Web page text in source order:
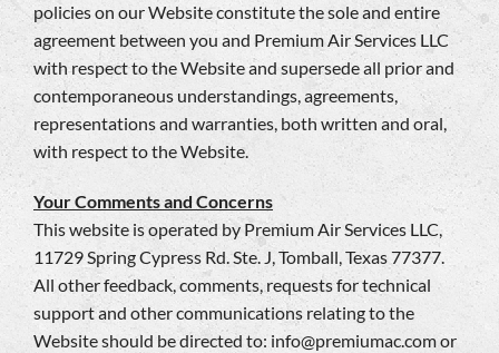
policies on our Website constitute the sole and entire
agreement between you and Premium Air Services LLC
with respect to the Website and supersede all prior and
contemporaneous understandings, agreements,
representations and warranties, both written and oral,
with respect to the Website.
Your Comments and Concerns
This website is operated by Premium Air Services LLC,
11729 Spring Cypress Rd. Ste. J, Tomball, Texas 77377.
All other feedback, comments, requests for technical
support and other communications relating to the
Website should be directed to: info@premiumac.comor